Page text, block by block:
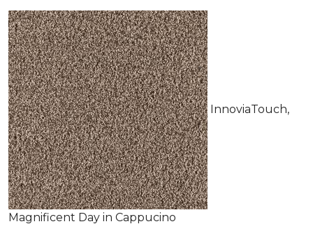
InnoviaTouch,
Magnificent Day in Cappucino